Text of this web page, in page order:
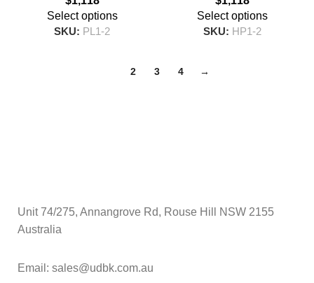
Select options
SKU: PL1-2
Select options
SKU: HP1-2
2 3 4 →
Unit 74/275, Annangrove Rd, Rouse Hill NSW 2155
Australia
Email: sales@udbk.com.au